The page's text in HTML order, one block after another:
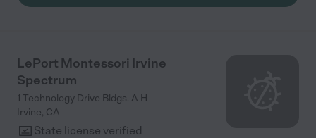
LePort Montessori Irvine
Spectrum
1 Technology Drive Bldgs. A H
Irvine, CA
State license verified